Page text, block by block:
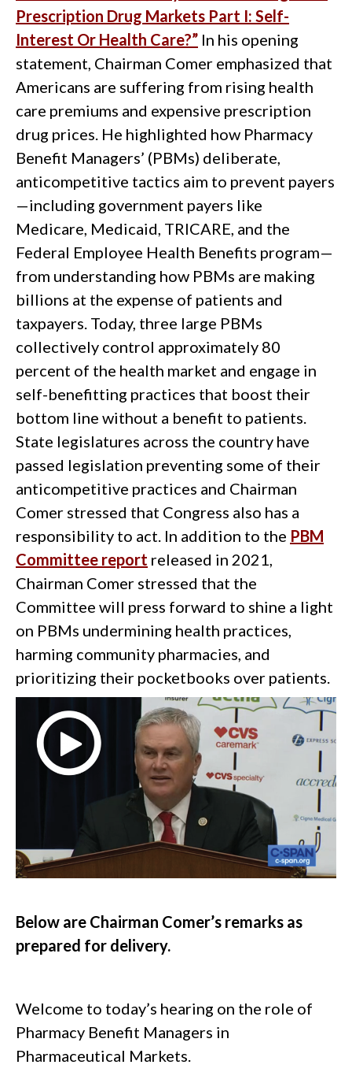
Prescription Drug Markets Part I: Self-
Interest Or Health Care?” In his opening
statement, Chairman Comer emphasized that
Americans are suffering from rising health
care premiums and expensive prescription
drug prices. He highlighted how Pharmacy
Benefit Managers’ (PBMs) deliberate,
anticompetitive tactics aim to prevent payers
—including government payers like
Medicare, Medicaid, TRICARE, and the
Federal Employee Health Benefits program—
from understanding how PBMs are making
billions at the expense of patients and
taxpayers. Today, three large PBMs
collectively control approximately 80
percent of the health market and engage in
self-benefitting practices that boost their
bottom line without a benefit to patients.
State legislatures across the country have
passed legislation preventing some of their
anticompetitive practices and Chairman
Comer stressed that Congress also has a
responsibility to act. In addition to the PBM
Committee report released in 2021,
Chairman Comer stressed that the
Committee will press forward to shine a light
on PBMs undermining health practices,
harming community pharmacies, and
prioritizing their pocketbooks over patients.
Below are Chairman Comer’s remarks as
prepared for delivery.
Welcome to today’s hearing on the role of
Pharmacy Benefit Managers in
Pharmaceutical Markets.